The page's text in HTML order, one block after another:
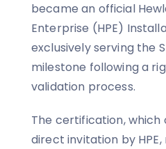
became an official
Enterprise (HPE)
exclusively serving the
milestone following a
validation process.
The certification,
direct invitation by HPE,